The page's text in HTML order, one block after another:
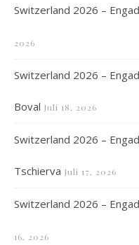
Switzerland 2026 –
2026
Switzerland 2026 –
Boval Juli 18, 2026
Switzerland 2026 –
Tschierva Juli 17, 2026
Switzerland 2026 –
16, 2026